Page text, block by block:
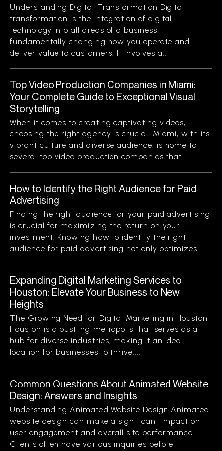
Understanding Digital Transformation Digital
transformation is the integration of digital
technology into all areas of a business,
fundamentally changing how you operate and
deliver value to customers. It involves a...
Top Video Production Companies in Miami:
Your Complete Guide to Exceptional Visual
Storytelling
When it comes to creating captivating videos,
choosing the right agency is crucial. Miami, with its
vibrant culture and diverse audience, is home to
several top video production companies that...
How to Identify the Right Audience for Paid
Advertising
Finding the right audience for your paid advertising
is crucial for maximizing the return on your
investment. Knowing how to identify the right
audience for paid advertising not only optimizes...
Expanding Digital Marketing Services to
Houston: Elevate Your Business to New
Heights
The Growing Need for Digital Marketing in Houston
Houston is a bustling metropolis that serves as a
hub for diverse industries, making it an ideal
location for businesses to thrive....
Common Questions About Animated Website
Design: Answers and Insights
Understanding Animated Website Design Animated
website design can make a significant impact on
user engagement and overall site performance.
Clients often have various inquiries before